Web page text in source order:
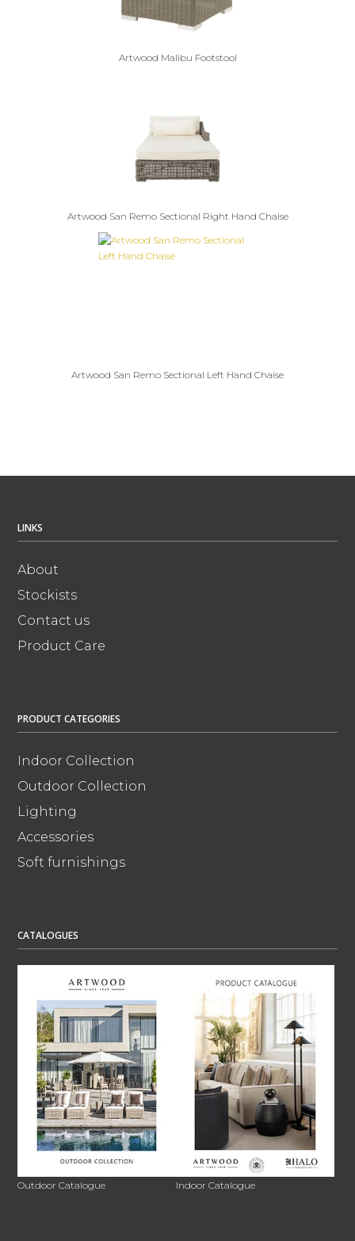
Artwood Malibu Footstool
Artwood San Remo Sectional Right Hand Chaise
Artwood San Remo Sectional Left Hand Chaise
LINKS
About
Stockists
Contact us
Product Care
PRODUCT CATEGORIES
Indoor Collection
Outdoor Collection
Lighting
Accessories
Soft furnishings
CATALOGUES
Outdoor Catalogue Indoor Catalogue